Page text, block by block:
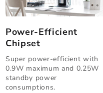
Power-Efficient
Chipset
Super power-efficient with
0.9W maximum and 0.25W
standby power
consumptions.